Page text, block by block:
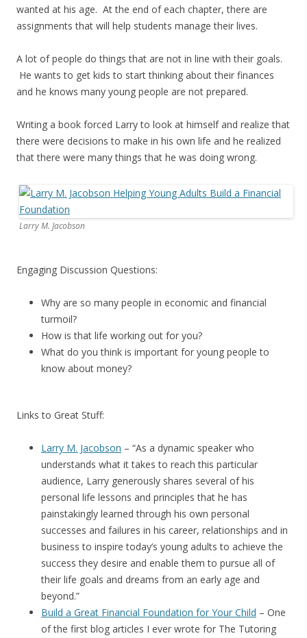
wanted at his age. At the end of each chapter, there are
assignments that will help students manage their lives.
A lot of people do things that are not in line with their goals.
He wants to get kids to start thinking about their finances
and he knows many young people are not prepared.
Writing a book forced Larry to look at himself and realize that
there were decisions to make in his own life and he realized
that there were many things that he was doing wrong.
Larry M. Jacobson
Engaging Discussion Questions:
Why are so many people in economic and financial
turmoil?
How is that life working out for you?
What do you think is important for young people to
know about money?
Links to Great Stuff:
Larry M. Jacobson – “As a dynamic speaker who
understands what it takes to reach this particular
audience, Larry generously shares several of his
personal life lessons and principles that he has
painstakingly learned through his own personal
successes and failures in his career, relationships and in
business to inspire today’s young adults to achieve the
success they desire and enable them to pursue all of
their life goals and dreams from an early age and
beyond.”
Build a Great Financial Foundation for Your Child – One
of the first blog articles I ever wrote for The Tutoring